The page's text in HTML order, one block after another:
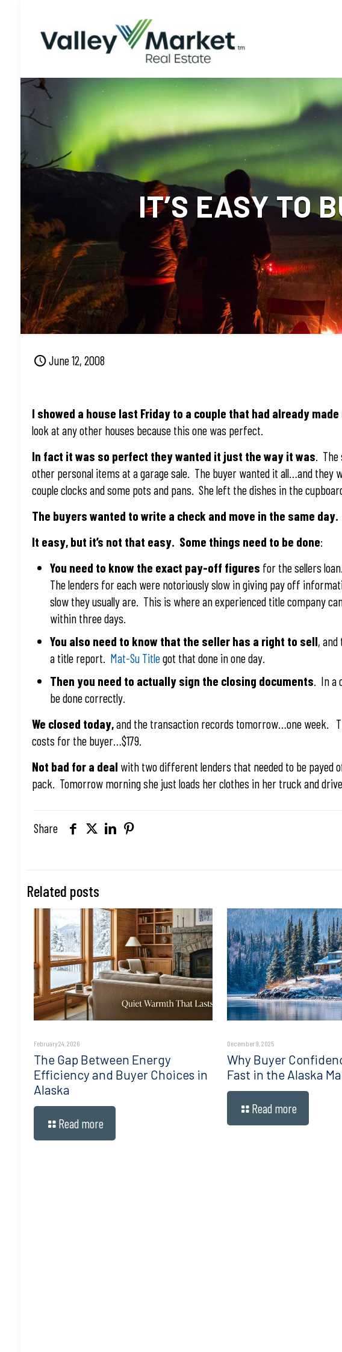
IT’S EASY TO
June 12, 2008
I showed a house last Friday to a couple that had already
look at any other houses because this one was perfect.
In fact it was so perfect they wanted it just the way it was. The
other personal items at a garage sale. The buyer wanted it all…and they
couple clocks and some pots and pans. She left the dishes in the
The buyers wanted to write a check and move in the same day.
It easy, but it’s not that easy. Some things need to be done:
You need to know the exact pay-off figures for the sellers
The lenders for each were notoriously slow in giving pay off
slow they usually are. This is where an experienced title company
within three days.
You also need to know that the seller has a right to sell,
a title report. Mat-Su Titlegot that done in one day.
Then you need to actually sign the closing documents. In a
be done correctly.
We closed today,and the transaction records tomorrow…one week.
costs for the buyer…$179.
Not bad for a deal with two different lenders that needed to be payed
pack. Tomorrow morning she just loads her clothes in her truck and
Share
Related posts
February 24, 2026
The Gap Between Energy
Efficiency and Buyer Choices in
Alaska
Read more
December 9, 2025
Why Buyer
Fast in the Alaska
Read more